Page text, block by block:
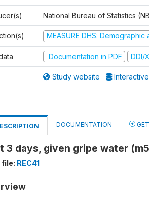
National Bureau of Statistics
MEASURE DHS:
Documentation in PDF DDI/
Study website
DOCUMENTATION
3 days, given gripe water
file: REC41